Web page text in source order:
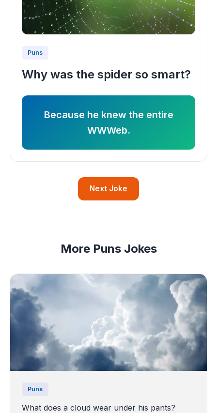
Puns
Why was the spider so smart?
Because he knew the entire
WWWeb.
Next Joke
More Puns Jokes
Puns
What does a cloud wear under his pants?